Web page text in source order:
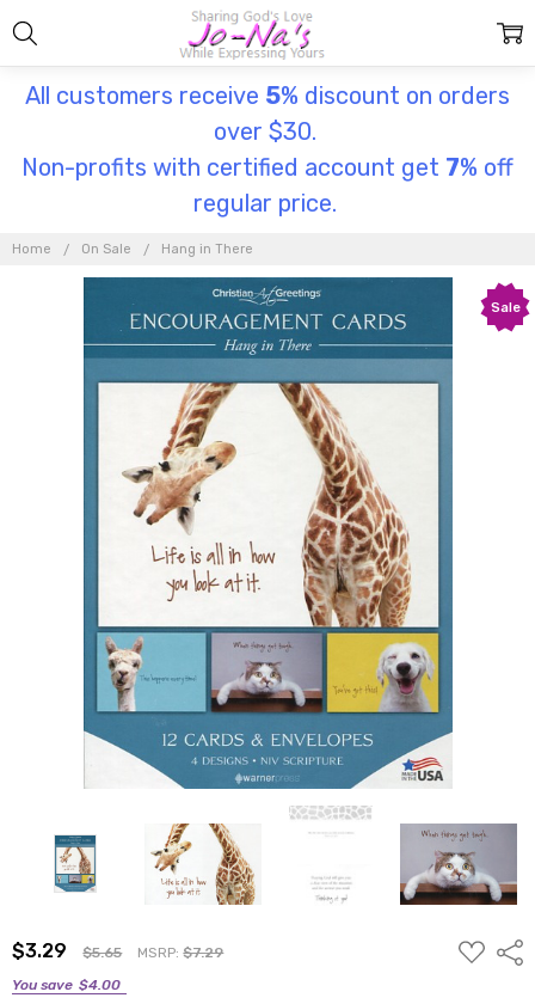
All customers receive 5% discount on orders
over $30.
Non-profits with certified account get 7% off
regular price.
Home On Sale Hang in There
$3.29 $5.65 MSRP:$7.29
You save $4.00
ADD
TO
Sale